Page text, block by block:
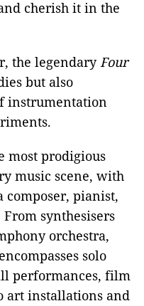
cherish it in the
the legendaryFour
but also
instrumentation
most prodigious
music scene, with
composer, pianist,
synthesisers
orchestra,
solo
performances, film
art installations and